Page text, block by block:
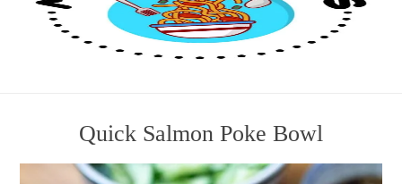
Quick Salmon Poke Bowl